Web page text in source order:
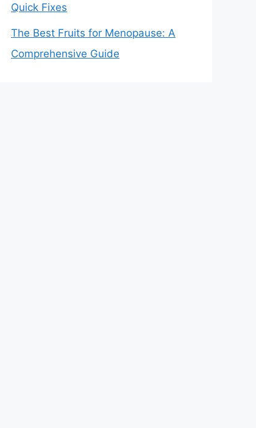
Quick Fixes
The Best Fruits for Menopause: A
Comprehensive Guide